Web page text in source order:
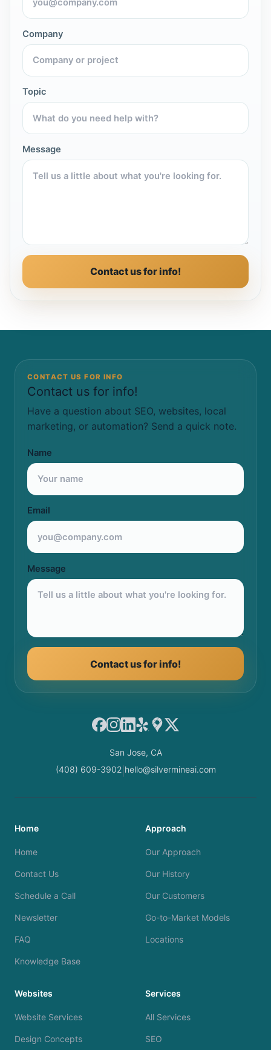
Company
Topic
Message
Contact us for info!
CONTACT US FOR INFO
Contact us for info!
Have a question about SEO, websites, local
marketing, or automation? Send a quick note.
Name
Email
Message
Contact us for info!
Facebook
Instagram
LinkedIn
YelpGoogle Maps
X
San Jose, CA
(408) 609-3902| hello@silvermineai.com
Home
Home
Contact Us
Schedule a Call
Newsletter
FAQ
Knowledge Base
Approach
Our Approach
Our History
Our Customers
Go-to-Market Models
Locations
Websites
Website Services
Design Concepts
Services
All Services
SEO